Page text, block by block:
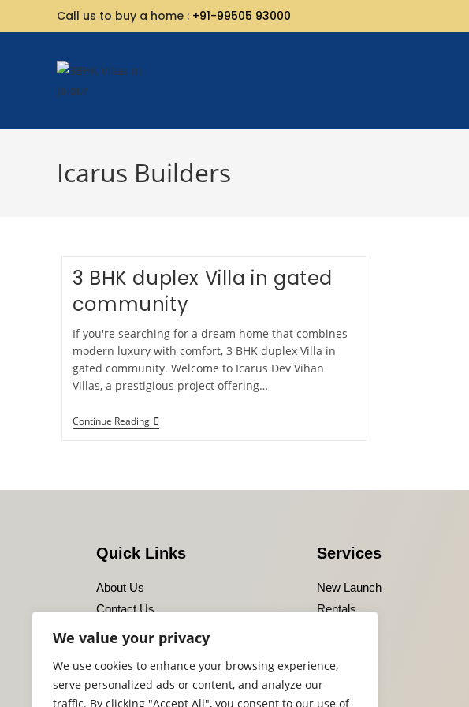
We value your privacy
We use cookies to enhance your browsing experience,
serve personalized ads or content, and analyze our
traffic. By clicking "Accept All", you consent to our use of
Call us to buy a home : +91-99505 93000
Icarus Builders
3 BHK duplex Villa in gated
community
If you're searching for a dream home that combines
modern luxury with comfort, 3 BHK duplex Villa in
gated community. Welcome to Icarus Dev Vihan
Villas, a prestigious project offering…
Continue Reading
Quick Links
About Us
Contact Us
Privacy Policy
Terms of Use
Services
New Launch
Rentals